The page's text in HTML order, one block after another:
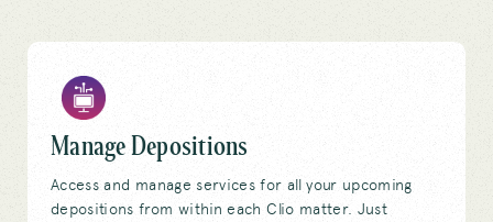
Manage Depositions
Access and manage services for all your upcoming
depositions from within each Clio matter. Just